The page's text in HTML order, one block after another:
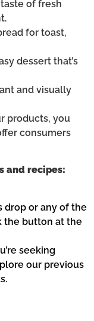
of fresh
for toast,
dessert that’s
and visually
products, you
consumers
and recipes:
drop or any of the
the button at the
seeking
our previous